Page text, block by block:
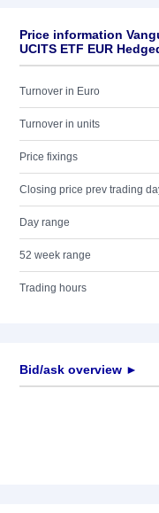
Price information
UCITS ETF EUR
Turnover in Euro
Turnover in units
Price fixings
Closing price prev trading
Day range
52 week range
Trading hours
Bid/ask overview ►